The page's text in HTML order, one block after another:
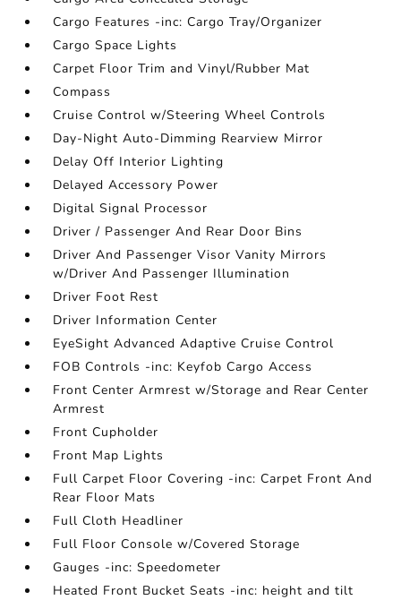
Cargo Features -inc: Cargo Tray/Organizer
Cargo Space Lights
Carpet Floor Trim and Vinyl/Rubber Mat
Compass
Cruise Control w/Steering Wheel Controls
Day-Night Auto-Dimming Rearview Mirror
Delay Off Interior Lighting
Delayed Accessory Power
Digital Signal Processor
Driver / Passenger And Rear Door Bins
Driver And Passenger Visor Vanity Mirrors
w/Driver And Passenger Illumination
Driver Foot Rest
Driver Information Center
EyeSight Advanced Adaptive Cruise Control
FOB Controls -inc: Keyfob Cargo Access
Front Center Armrest w/Storage and Rear Center
Armrest
Front Cupholder
Front Map Lights
Full Carpet Floor Covering -inc: Carpet Front And
Rear Floor Mats
Full Cloth Headliner
Full Floor Console w/Covered Storage
Gauges -inc: Speedometer
Heated Front Bucket Seats -inc: height and tilt